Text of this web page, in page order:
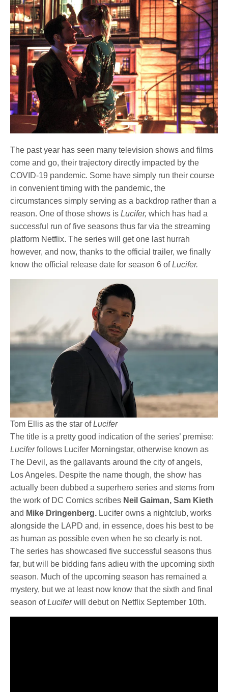
The past year has seen many television shows and films
come and go, their trajectory directly impacted by the
COVID-19 pandemic. Some have simply run their course
in convenient timing with the pandemic, the
circumstances simply serving as a backdrop rather than a
reason. One of those shows isLucifer,which has had a
successful run of five seasons thus far via the streaming
platform Netflix. The series will get one last hurrah
however, and now, thanks to the official trailer, we finally
know the official release date for season 6 ofLucifer.
Tom Ellis as the star ofLucifer
The title is a pretty good indication of the series’ premise:
Luciferfollows Lucifer Morningstar, otherwise known as
The Devil, as the gallavants around the city of angels,
Los Angeles. Despite the name though, the show has
actually been dubbed a superhero series and stems from
the work of DC Comics scribes Neil Gaiman, Sam Kieth
and Mike Dringenberg. Lucifer owns a nightclub, works
alongside the LAPD and, in essence, does his best to be
as human as possible even when he so clearly is not.
The series has showcased five successful seasons thus
far, but will be bidding fans adieu with the upcoming sixth
season. Much of the upcoming season has remained a
mystery, but we at least now know that the sixth and final
season ofLuciferwill debut on Netflix September 10th.